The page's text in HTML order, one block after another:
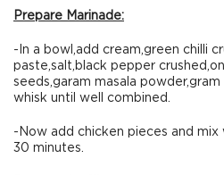
Prepare Marinade:
-In a bowl,add cream,green chilli
paste,salt,black pepper
seeds,garam masala
whisk until well combined.
-Now add chicken pieces and
30 minutes.